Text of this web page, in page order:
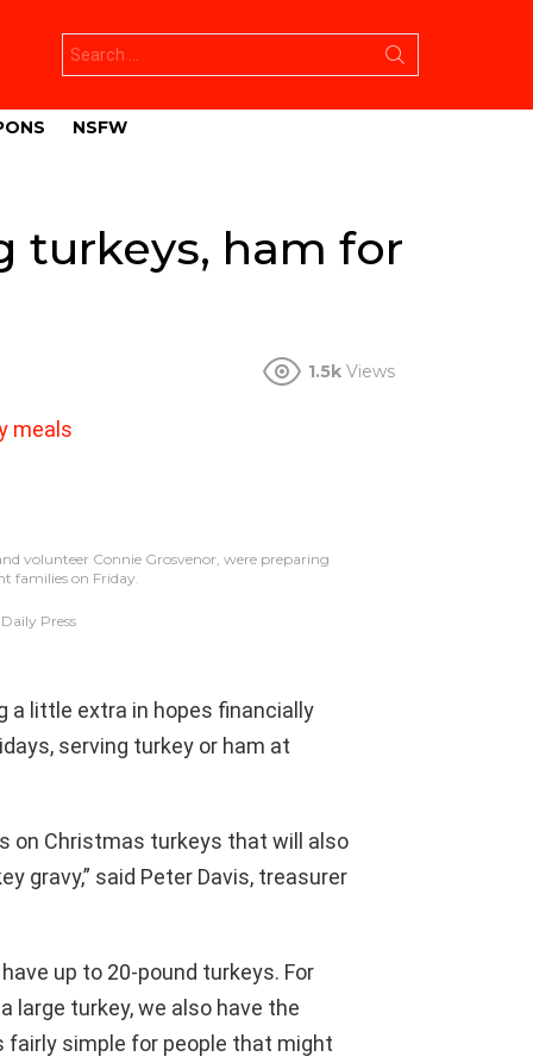
for:
NSFW
turkeys, ham for
1.5k Views
meals
volunteer Connie Grosvenor, were preparing
families on Friday.
Press
a little extra in hopes financially
serving turkey or ham at
on Christmas turkeys that will also
gravy,” said Peter Davis, treasurer
up to 20-pound turkeys. For
large turkey, we also have the
fairly simple for people that might